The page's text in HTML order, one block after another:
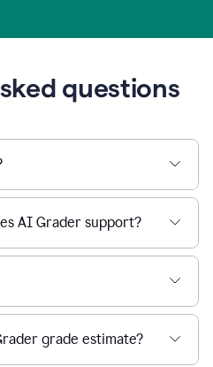
questions
AI Grader support?
grade estimate?